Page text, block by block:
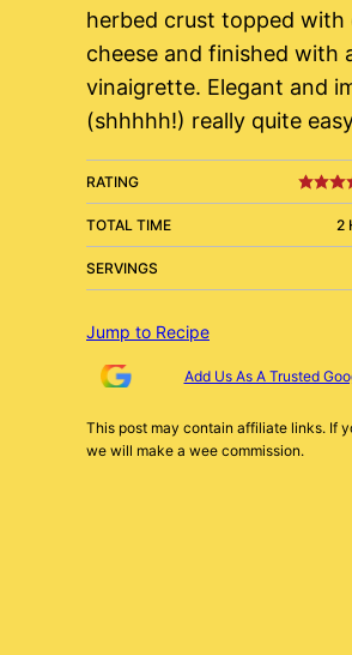
herbed crust topped with
cheese and finished with
vinaigrette. Elegant and
(shhhhh!) really quite
RATING
TOTAL TIME 2
SERVINGS
Jump to Recipe
Add Us As A Trusted
This post may contain affiliate links. If
we will make a wee commission.